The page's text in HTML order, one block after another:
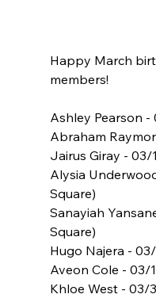
Happy March
members!
Ashley Pearson
Abraham
Jairus Giray - 03/
Alysia
Square)
Sanayiah
Square)
Hugo Najera -
Aveon Cole - 03/
Khloe West - 03/